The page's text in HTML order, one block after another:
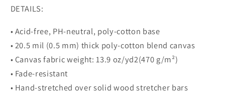
DETAILS:
• Acid-free, PH-neutral, poly-cotton base
• 20.5 mil (0.5 mm) thick poly-cotton blend canvas
• Canvas fabric weight: 13.9 oz/yd2(470 g/m²)
• Fade-resistant
• Hand-stretched over solid wood stretcher bars